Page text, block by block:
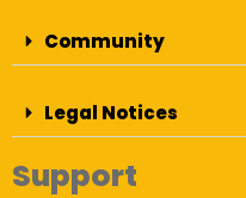
Community
Legal Notices
Support